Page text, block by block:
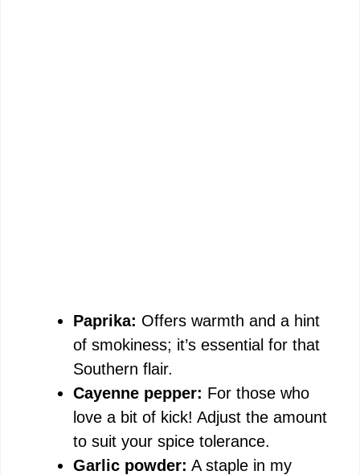
Paprika: Offers warmth and a hint
of smokiness; it’s essential for that
Southern flair.
Cayenne pepper: For those who
love a bit of kick! Adjust the amount
to suit your spice tolerance.
Garlic powder: A staple in my